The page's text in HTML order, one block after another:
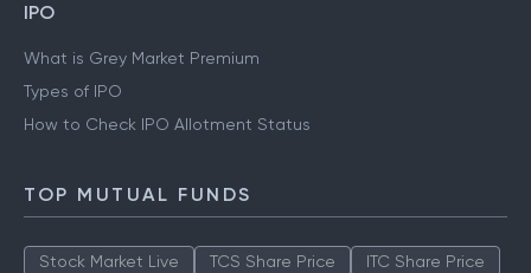
IPO
What is Grey Market Premium
Types of IPO
How to Check IPO Allotment Status
TOP MUTUAL FUNDS
Stock Market Live TCS Share Price
ITC Share Price